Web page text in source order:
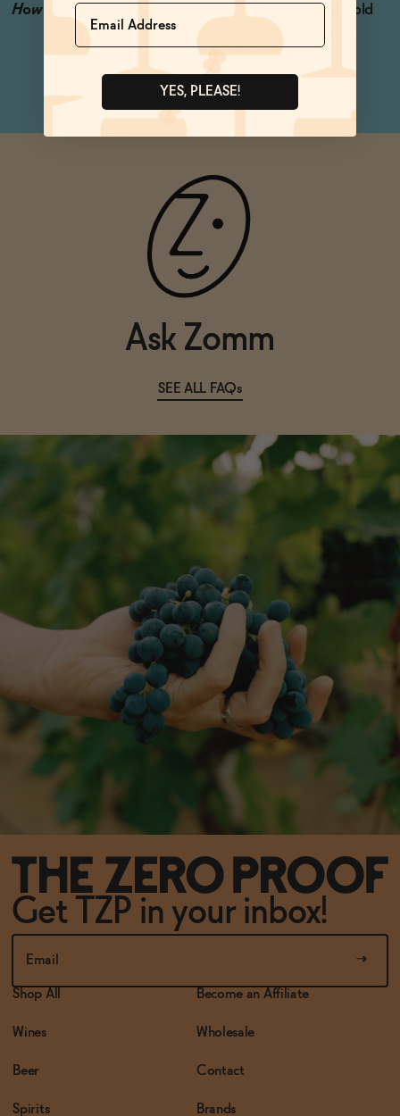
How to Enjoy
Crack open and drink cold
from the can, or in your
favorite pint glass
Ask Zomm
SEE ALL FAQs
Get TZP in your inbox!
Shop All
Wines
Beer
Spirits
Become an Affiliate
Wholesale
Contact
Brands
Name
YES, PLEASE!